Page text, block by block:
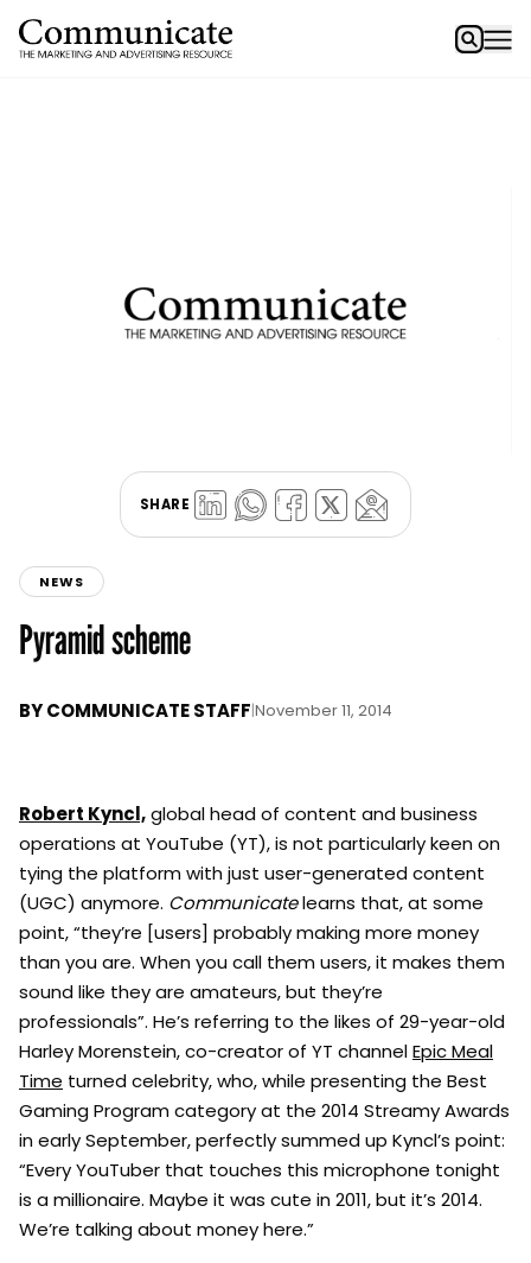
SHARE
NEWS
Pyramid scheme
BYCOMMUNICATE STAFF|November 11, 2014
Robert Kyncl,global head of content and business
operations at YouTube (YT), is not particularly keen on
tying the platform with just user-generated content
(UGC) anymore. Communicatelearns that, at some
point, “they’re [users] probably making more money
than you are. When you call them users, it makes them
sound like they are amateurs, but they’re
professionals”. He’s referring to the likes of 29-year-old
Harley Morenstein, co-creator of YT channelEpic Meal
Time turned celebrity, who, while presenting the Best
Gaming Program category at the 2014 Streamy Awards
in early September, perfectly summed up Kyncl’s point:
“Every YouTuber that touches this microphone tonight
is a millionaire. Maybe it was cute in 2011, but it’s 2014.
We’re talking about money here.”